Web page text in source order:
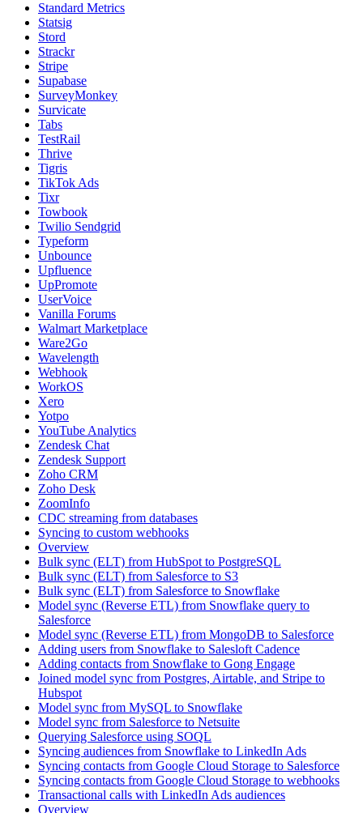
Standard Metrics
Statsig
Stord
Strackr
Stripe
Supabase
SurveyMonkey
Survicate
Tabs
TestRail
Thrive
Tigris
TikTok Ads
Tixr
Towbook
Twilio Sendgrid
Typeform
Unbounce
Upfluence
UpPromote
UserVoice
Vanilla Forums
Walmart Marketplace
Ware2Go
Wavelength
Webhook
WorkOS
Xero
Yotpo
YouTube Analytics
Zendesk Chat
Zendesk Support
Zoho CRM
Zoho Desk
ZoomInfo
CDC streaming from databases
Syncing to custom webhooks
Overview
Bulk sync (ELT) from HubSpot to PostgreSQL
Bulk sync (ELT) from Salesforce to S3
Bulk sync (ELT) from Salesforce to Snowflake
Model sync (Reverse ETL) from Snowflake query to
Salesforce
Model sync (Reverse ETL) from MongoDB to Salesforce
Adding users from Snowflake to Salesloft Cadence
Adding contacts from Snowflake to Gong Engage
Joined model sync from Postgres, Airtable, and Stripe to
Hubspot
Model sync from MySQL to Snowflake
Model sync from Salesforce to Netsuite
Querying Salesforce using SOQL
Syncing audiences from Snowflake to LinkedIn Ads
Syncing contacts from Google Cloud Storage to Salesforce
Syncing contacts from Google Cloud Storage to webhooks
Transactional calls with LinkedIn Ads audiences
Overview